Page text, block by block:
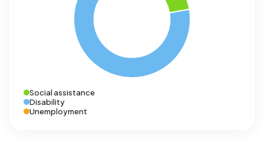
Social assistance
Disability
Unemployment